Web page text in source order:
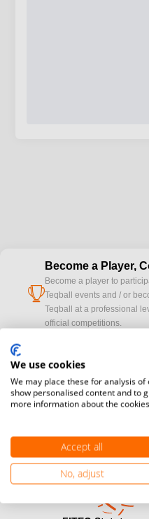
cup
Become a Player,
Become a player to
Teqball events and / or
Teqball at a professional
official competitions.
camera
Media accreditation
registration here.
Find out how you can
We use cookies
We may place these for analysis
show personalised content and to
more information about the
Accept all
No, adjust